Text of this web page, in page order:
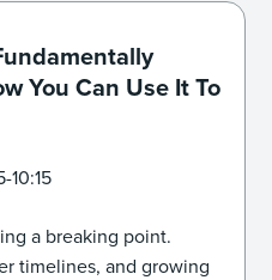
You Can Use It To
10:15
a breaking point.
timelines, and growing